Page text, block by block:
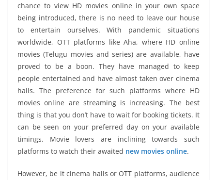
chance to view HD movies online in your own space
being introduced, there is no need to leave our house
to entertain ourselves. With pandemic situations
worldwide, OTT platforms like Aha, where HD online
movies (Telugu movies and series) are available, have
proved to be a boon. They have managed to keep
people entertained and have almost taken over cinema
halls. The preference for such platforms where HD
movies online are streaming is increasing. The best
thing is that you don’t have to wait for booking tickets. It
can be seen on your preferred day on your available
timings. Movie lovers are inclining towards such
platforms to watch their awaited new movies online.
However, be it cinema halls or OTT platforms, audience